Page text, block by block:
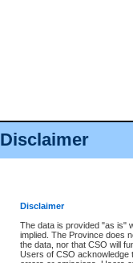
Disclaimer
Disclaimer
The data is provided "as is"
implied. The Province does
the data, nor that CSO will
Users of CSO acknowledge